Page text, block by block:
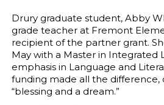
Drury graduate student, Abby
grade teacher at Fremont
recipient of the partner grant.
May with a Master in Integrated
emphasis in Language and
funding made all the difference,
“blessing and a dream.”